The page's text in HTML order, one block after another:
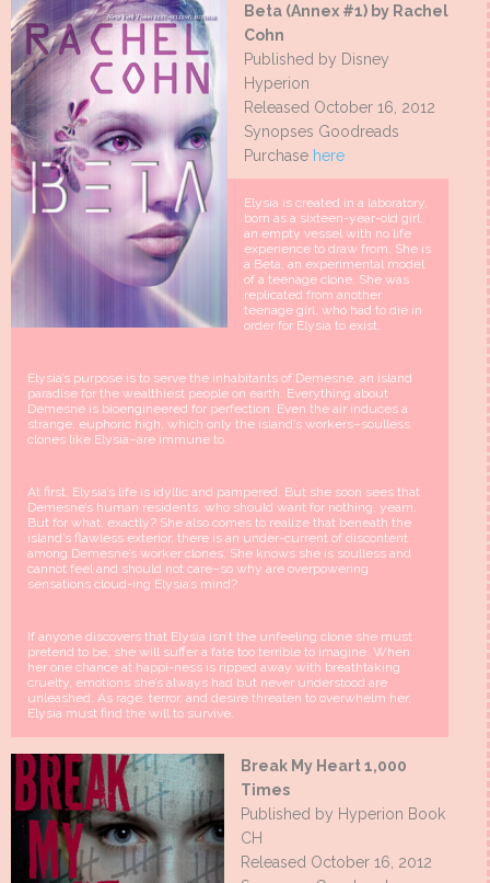
Beta (Annex #1) by Rachel
Cohn
Published by Disney
Hyperion
Released October 16, 2012
Synopses Goodreads
Purchase here
Elysia is created in a laboratory,
born as a sixteen-year-old girl,
an empty vessel with no life
experience to draw from. She is
a Beta, an experimental model
of a teenage clone. She was
replicated from another
teenage girl, who had to die in
order for Elysia to exist.
Elysia’s purpose is to serve the inhabitants of Demesne, an island
paradise for the wealthiest people on earth. Everything about
Demesne is bioengineered for perfection. Even the air induces a
strange, euphoric high, which only the island’s workers–soulless
clones like Elysia–are immune to.
At first, Elysia’s life is idyllic and pampered. But she soon sees that
Demesne’s human residents, who should want for nothing, yearn.
But for what, exactly? She also comes to realize that beneath the
island’s flawless exterior, there is an under-current of discontent
among Demesne’s worker clones. She knows she is soulless and
cannot feel and should not care–so why are overpowering
sensations cloud-ing Elysia’s mind?
If anyone discovers that Elysia isn’t the unfeeling clone she must
pretend to be, she will suffer a fate too terrible to imagine. When
her one chance at happi-ness is ripped away with breathtaking
cruelty, emotions she’s always had but never understood are
unleashed. As rage, terror, and desire threaten to overwhelm her,
Elysia must find the will to survive.
Break My Heart 1,000
Times
Published by Hyperion Book
CH
Released October 16, 2012